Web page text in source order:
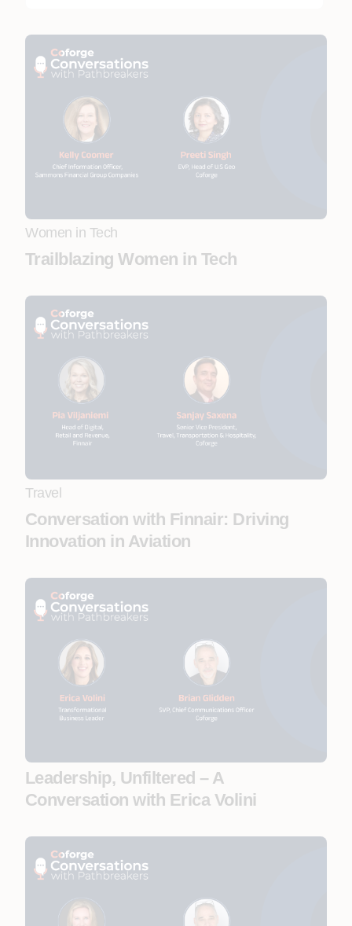
Women in Tech
Trailblazing Women in Tech
Travel
Conversation with Finnair: Driving
Innovation in Aviation
Leadership, Unfiltered – A
Conversation with Erica Volini